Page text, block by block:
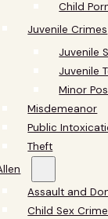
Child
Juvenile Crimes
Juvenile
Juvenile
Minor
Misdemeanor
Public
Theft
Assault and
Child Sex